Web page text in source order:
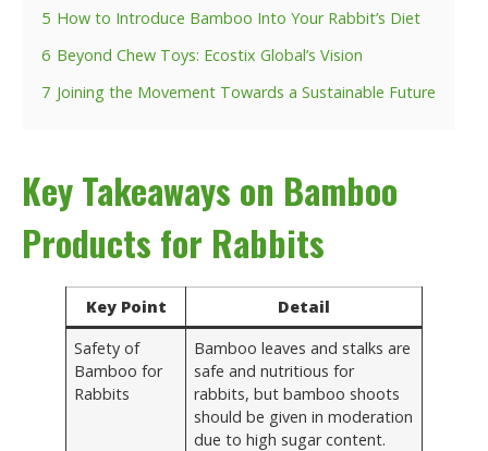
5 How to Introduce Bamboo Into Your Rabbit’s Diet
6 Beyond Chew Toys: Ecostix Global’s Vision
7 Joining the Movement Towards a Sustainable Future
Key Takeaways on Bamboo
Products for Rabbits
Key Point
Detail
Safety of
Bamboo for
Rabbits
Bamboo leaves and stalks are
safe and nutritious for
rabbits, but bamboo shoots
should be given in moderation
due to high sugar content.